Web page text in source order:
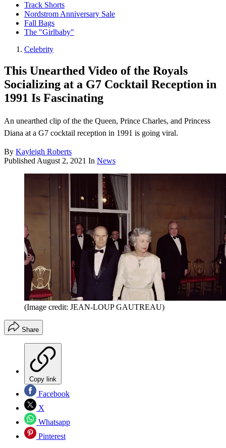
Track Shorts
Nordstrom Anniversary Sale
Fall Bags
The "Girlbaby"
Celebrity
This Unearthed Video of the Royals
Socializing at a G7 Cocktail Reception in
1991 Is Fascinating
An unearthed clip of the the Queen, Prince Charles, and Princess
Diana at a G7 cocktail reception in 1991 is going viral.
By Kayleigh Roberts
Published August 2, 2021 In News
(Image credit: JEAN-LOUP GAUTREAU)
Share
Copy link
Facebook
X
Whatsapp
Pinterest